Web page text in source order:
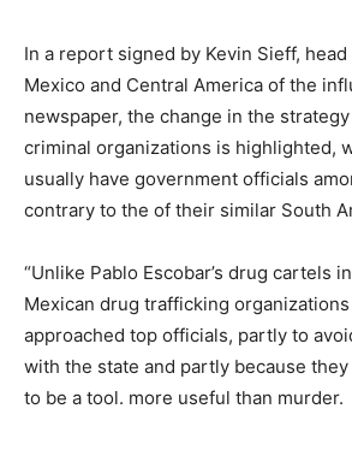
In a report signed by Kevin Sieff,
Mexico and Central America of the
newspaper, the change in the
criminal organizations is highlighted,
usually have government officials
contrary to the of their similar South
“Unlike Pablo Escobar’s drug cartels
Mexican drug trafficking
approached top officials, partly to
with the state and partly because
to be a tool. more useful than murder.